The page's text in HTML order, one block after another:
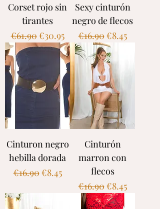
Corset rojo sin
tirantes
Regular Price
€61.90Sale Price
€30.95
Sexy cinturón
negro de flecos
Regular Price
€16.90Sale Price
€8.45
Cinturon negro
hebilla dorada
Regular Price
€16.90Sale Price
€8.45
Cinturón
marron con
flecos
Regular Price
€16.90Sale Price
€8.45